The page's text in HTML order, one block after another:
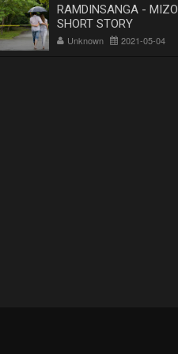
RAMDINSANGA - MIZO
SHORT STORY
Unknown 2021-05-04